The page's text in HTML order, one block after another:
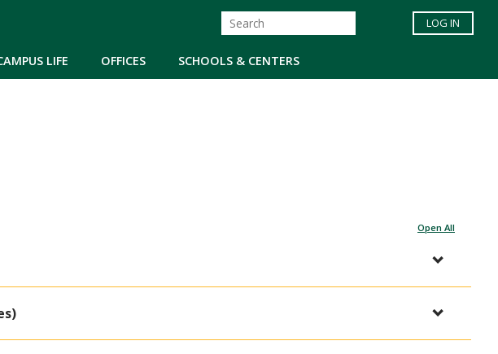
LIFE OFFICES SCHOOLS & CENTERS
LOG IN
Open All